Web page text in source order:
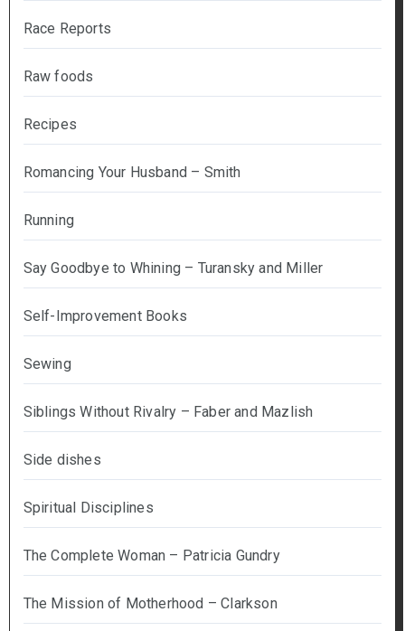
Race Reports
Raw foods
Recipes
Romancing Your Husband – Smith
Running
Say Goodbye to Whining – Turansky and Miller
Self-Improvement Books
Sewing
Siblings Without Rivalry – Faber and Mazlish
Side dishes
Spiritual Disciplines
The Complete Woman – Patricia Gundry
The Mission of Motherhood – Clarkson